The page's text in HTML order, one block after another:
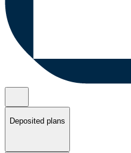
Deposited plans